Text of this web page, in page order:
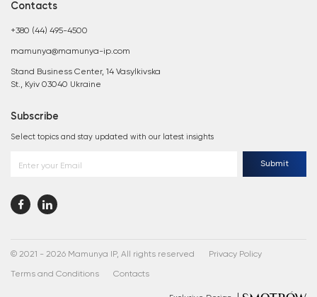
Subscribe
Select topics and stay updated with our latest insights
Enter your Email Submit
Contacts
+380 (44) 495-4500
mamunya@mamunya-ip.com
Stand Business Center, 14 Vasylkivska
St., Kyiv 03040 Ukraine
© 2021 - 2026 Mamunya IP, All rights reserved Privacy Policy
Terms and Conditions Contacts